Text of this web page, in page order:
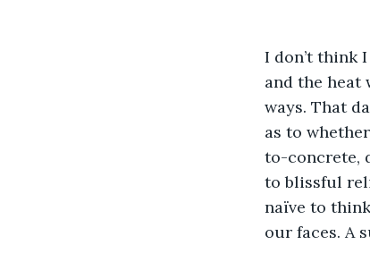
I don’t think
and the heat
ways. That
as to
to-concrete,
to blissful
naïve to
our faces. A